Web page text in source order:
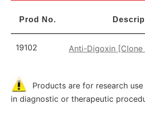
Prod No.
19102 Anti-Digoxin [Clone
Products are for research
in diagnostic or therapeutic